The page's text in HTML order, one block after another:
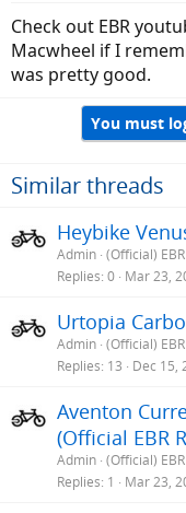
Check out EBR
Macwheel if I
was pretty good.
You must
Similar threads
Heybike
Admin (Official)
Replies 0 Mar 23,
Urtopia
Admin (Official)
Replies 13 Dec 15,
Aventon
(Official EBR
Admin (Official)
Replies 1 Mar 23,